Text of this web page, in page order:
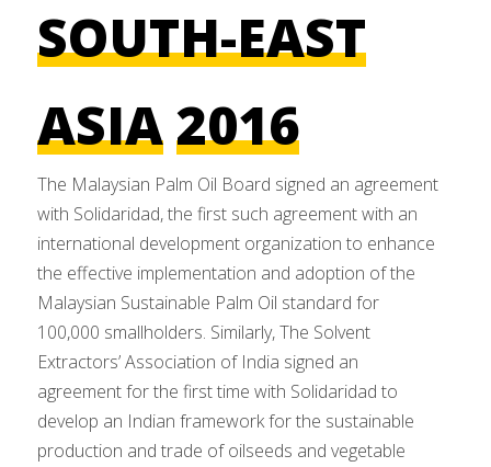
SOUTH-EAST
ASIA2016
The Malaysian Palm Oil Board signed an agreement
with Solidaridad, the first such agreement with an
international development organization to enhance
the effective implementation and adoption of the
Malaysian Sustainable Palm Oil standard for
100,000 smallholders. Similarly, The Solvent
Extractors’ Association of India signed an
agreement for the first time with Solidaridad to
develop an Indian framework for the sustainable
production and trade of oilseeds and vegetable